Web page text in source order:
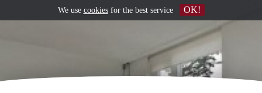
We use cookiesfor the best service OK!